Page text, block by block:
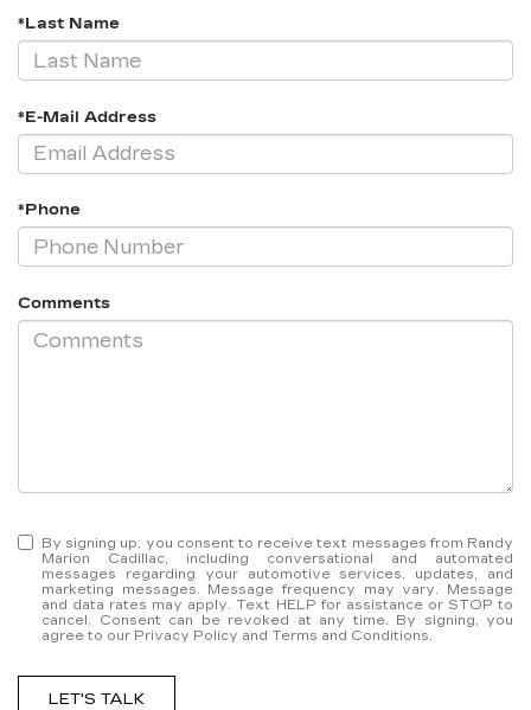
*Last Name
*E-Mail Address
*Phone
Comments
By signing up, you consent to receive text messages from Randy
Marion Cadillac, including conversational and automated
messages regarding your automotive services, updates, and
marketing messages. Message frequency may vary. Message
and data rates may apply. Text HELP for assistance or STOP to
cancel. Consent can be revoked at any time. By signing, you
agree to our Privacy Policy and Terms and Conditions.
LET'S TALK